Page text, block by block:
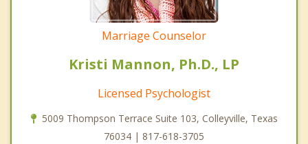
Marriage Counselor
Kristi Mannon, Ph.D., LP
Licensed Psychologist
5009 Thompson Terrace Suite 103, Colleyville, Texas
76034 | 817-618-3705